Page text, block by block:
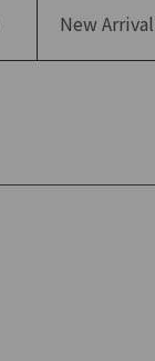
NewArrival